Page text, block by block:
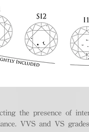
the presence of
VVS and VS